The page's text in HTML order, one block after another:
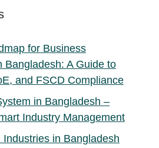
for Business
Bangladesh: A Guide to
and FSCD Compliance
in Bangladesh –
Industry Management
Industries in Bangladesh